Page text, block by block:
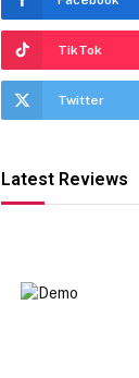
TikTok
Twitter
Latest Reviews